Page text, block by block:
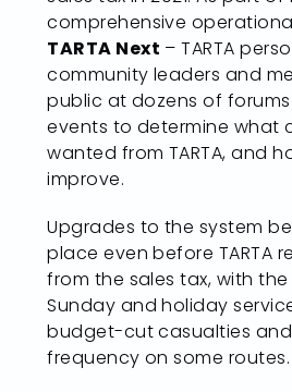
comprehensive
TARTA Next – TARTA
community leaders and
public at dozens of
events to determine what
wanted from TARTA, and
improve.
Upgrades to the system
place even before TARTA
from the sales tax, with
Sunday and holiday
budget-cut casualties
frequency on some routes.